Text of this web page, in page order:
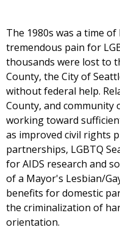
The 1980s was a time
tremendous pain for
thousands were lost to
County, the City of
without federal help.
County, and community
working toward
as improved civil rights
partnerships, LGBTQ
for AIDS research and
of a Mayor's Lesbian/
benefits for domestic
the criminalization of
orientation.